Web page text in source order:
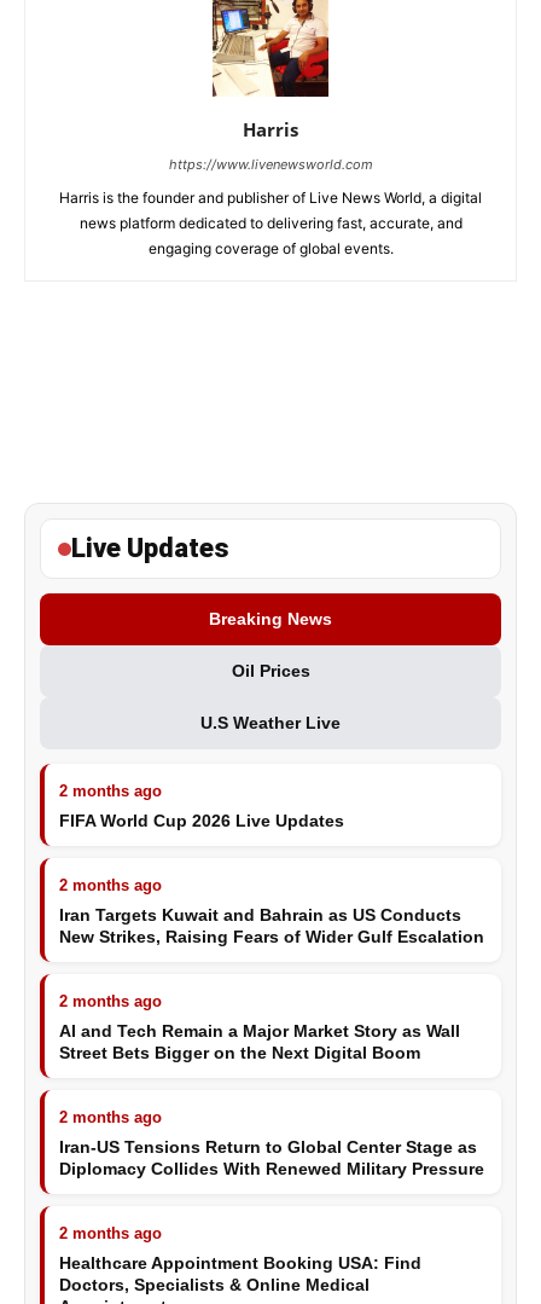
Harris
https://www.livenewsworld.com
Harris is the founder and publisher of Live News World, a digital
news platform dedicated to delivering fast, accurate, and
engaging coverage of global events.
Live Updates
Breaking News
Oil Prices
U.S Weather Live
2 months ago
FIFA World Cup 2026 Live Updates
2 months ago
Iran Targets Kuwait and Bahrain as US Conducts
New Strikes, Raising Fears of Wider Gulf Escalation
2 months ago
AI and Tech Remain a Major Market Story as Wall
Street Bets Bigger on the Next Digital Boom
2 months ago
Iran-US Tensions Return to Global Center Stage as
Diplomacy Collides With Renewed Military Pressure
2 months ago
Healthcare Appointment Booking USA: Find
Doctors, Specialists & Online Medical